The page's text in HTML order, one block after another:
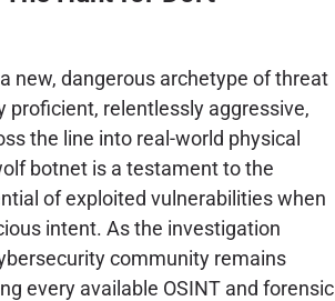
new, dangerous archetype of threat
proficient, relentlessly aggressive,
the line into real-world physical
botnet is a testament to the
of exploited vulnerabilities when
intent. As the investigation
community remains
every available OSINT and forensic